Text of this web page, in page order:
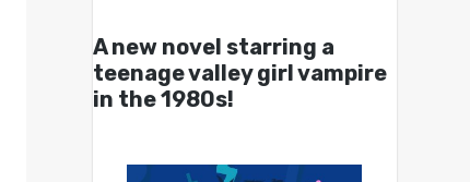
A new novel starring a
teenage valley girl vampire
in the 1980s!